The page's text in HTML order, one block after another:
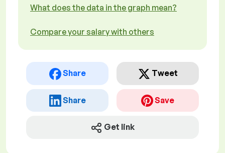
What does the data in the graph mean?
Compare your salary with others
Share Tweet
Share Save
Get link